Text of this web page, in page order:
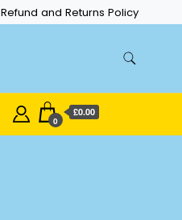
Refund and Returns Policy
0
£0.00